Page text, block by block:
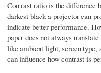
Contrast ratio is the difference
darkest black a projector can
indicate better performance.
paper does not always
like ambient light, screen type,
can influence how contrast is